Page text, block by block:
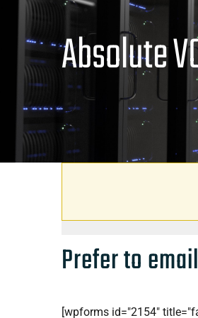
Absolute
Prefer to
[wpforms id="2154"